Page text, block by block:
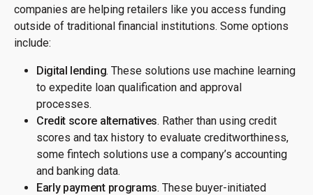
companies are helping retailers like you access funding
outside of traditional financial institutions. Some options
include:
Digital lending. These solutions use machine learning
to expedite loan qualification and approval
processes.
Credit score alternatives. Rather than using credit
scores and tax history to evaluate creditworthiness,
some fintech solutions use a company’s accounting
and banking data.
Early payment programs. These buyer-initiated